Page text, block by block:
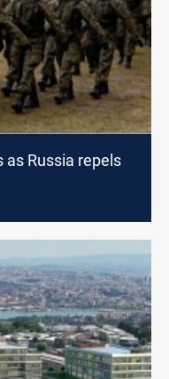
as Russia repels